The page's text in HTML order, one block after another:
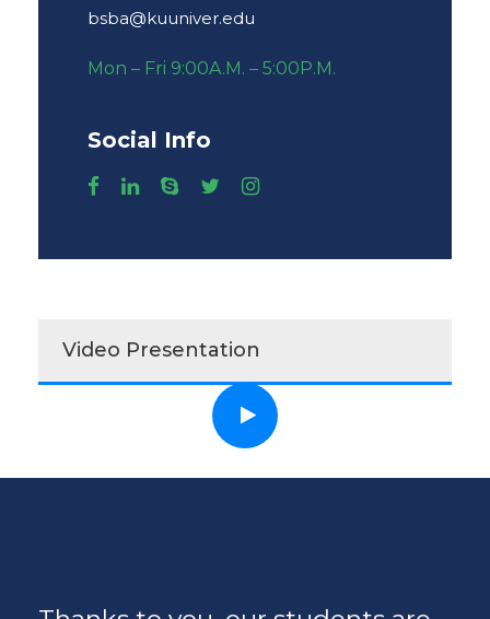
bsba@kuuniver.edu
Mon – Fri 9:00A.M. – 5:00P.M.
Social Info
Video Presentation